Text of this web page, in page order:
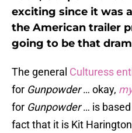
exciting since it was
the American trailer
going to be that
The general Culturess
for Gunpowder… okay,
for Gunpowder… is
fact that it is Kit